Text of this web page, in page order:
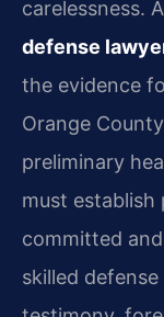
carelessness.
defense
the evidence
Orange
preliminary
must establish
committed
skilled